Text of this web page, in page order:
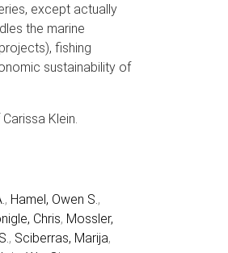
except actually
the marine
fishing
sustainability of
Klein.
, Hamel, Owen S. ,
Chris, Mossler,
, Sciberras, Marija,